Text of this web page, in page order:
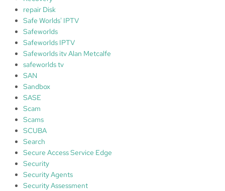
repair Disk
Safe Worlds' IPTV
Safeworlds
Safeworlds IPTV
Safeworlds itv Alan Metcalfe
safeworlds tv
SAN
Sandbox
SASE
Scam
Scams
SCUBA
Search
Secure Access Service Edge
Security
Security Agents
Security Assessment